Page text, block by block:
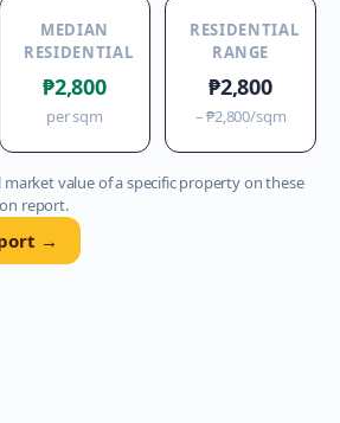
MEDIAN
RESIDENTIAL
₱2,800
per sqm
RESIDENTIAL
RANGE
₱2,800
–₱2,800/sqm
value of a specific property on these
report.
→